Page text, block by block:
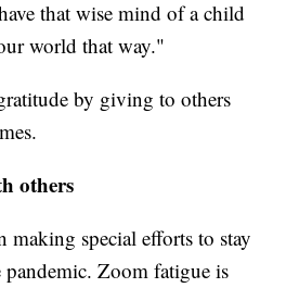
that wise mind of a child
world that way."
by giving to others
others
making special efforts to stay
Zoom fatigue is